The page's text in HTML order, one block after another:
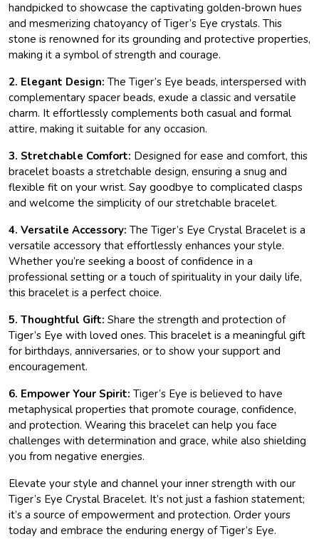
handpicked to showcase the captivating golden-brown hues
and mesmerizing chatoyancy of Tiger’s Eye crystals. This
stone is renowned for its grounding and protective properties,
making it a symbol of strength and courage.
2. Elegant Design: The Tiger’s Eye beads, interspersed with
complementary spacer beads, exude a classic and versatile
charm. It effortlessly complements both casual and formal
attire, making it suitable for any occasion.
3. Stretchable Comfort: Designed for ease and comfort, this
bracelet boasts a stretchable design, ensuring a snug and
flexible fit on your wrist. Say goodbye to complicated clasps
and welcome the simplicity of our stretchable bracelet.
4. Versatile Accessory: The Tiger’s Eye Crystal Bracelet is a
versatile accessory that effortlessly enhances your style.
Whether you’re seeking a boost of confidence in a
professional setting or a touch of spirituality in your daily life,
this bracelet is a perfect choice.
5. Thoughtful Gift: Share the strength and protection of
Tiger’s Eye with loved ones. This bracelet is a meaningful gift
for birthdays, anniversaries, or to show your support and
encouragement.
6. Empower Your Spirit: Tiger’s Eye is believed to have
metaphysical properties that promote courage, confidence,
and protection. Wearing this bracelet can help you face
challenges with determination and grace, while also shielding
you from negative energies.
Elevate your style and channel your inner strength with our
Tiger’s Eye Crystal Bracelet. It’s not just a fashion statement;
it’s a source of empowerment and protection. Order yours
today and embrace the enduring energy of Tiger’s Eye.